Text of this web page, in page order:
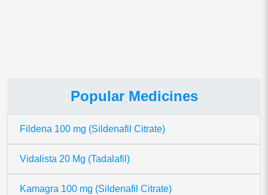
Popular Medicines
Fildena 100 mg (Sildenafil Citrate)
Vidalista 20 Mg (Tadalafil)
Kamagra 100 mg (Sildenafil Citrate)